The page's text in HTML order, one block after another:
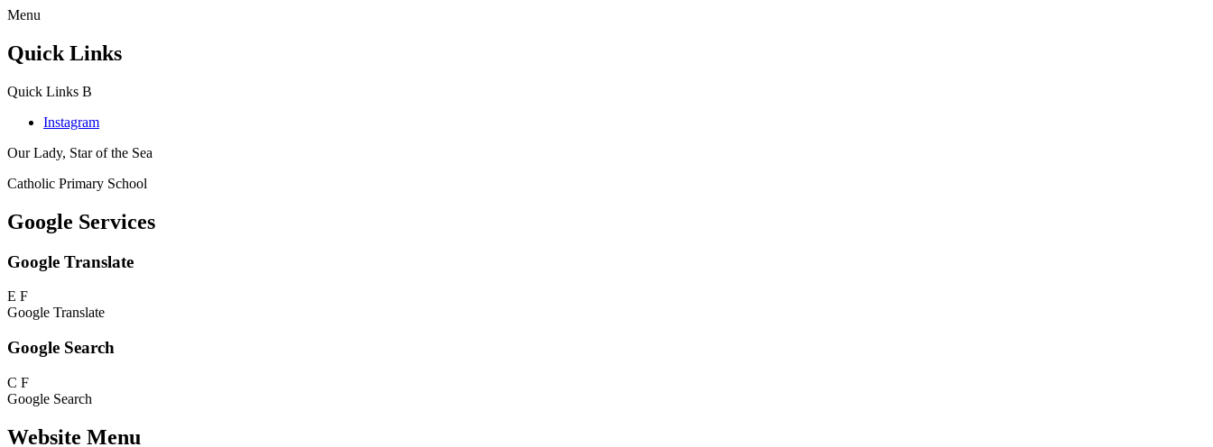
Menu
Quick Links
Quick Links B
Instagram
Our Lady, Star of the Sea
Catholic Primary School
Google Services
Google Translate
E F
Google Translate
Google Search
C F
Google Search
Website Menu